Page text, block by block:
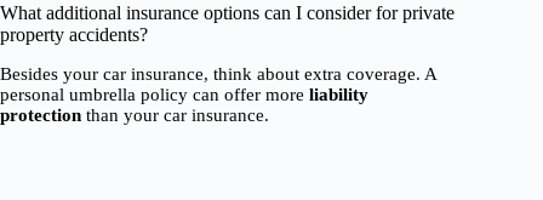
What additional insurance options can I consider for private
property accidents?
Besides your car insurance, think about extra coverage. A
personal umbrella policy can offer more liability
protection than your car insurance.